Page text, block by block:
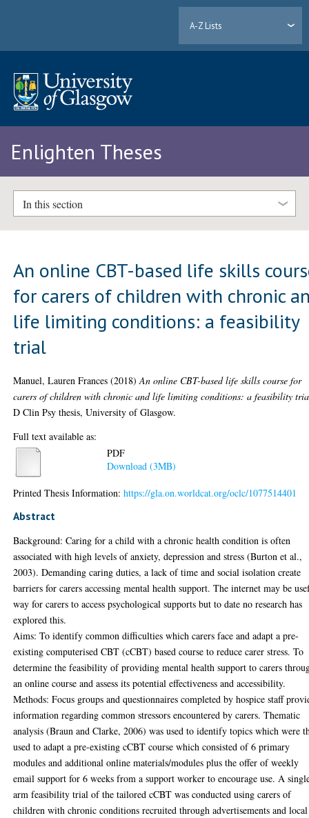
A-Z Lists
Enlighten Theses
In this section
An online CBT-based life skills
for carers of children with chronic
life limiting conditions: a feasibility
trial
Manuel, Lauren Frances (2018)An online CBT-based life skills course for
carers of children with chronic and life limiting conditions: a feasibility
D Clin Psy thesis, University of Glasgow.
Full text available as:
PDF
Download (3MB)
Printed Thesis Information:https://gla.on.worldcat.org/oclc/1077514401
Abstract
Background: Caring for a child with a chronic health condition is often
associated with high levels of anxiety, depression and stress (Burton et al.,
2003). Demanding caring duties, a lack of time and social isolation create
barriers for carers accessing mental health support. The internet may be
way for carers to access psychological supports but to date no research has
explored this.
Aims: To identify common difficulties which carers face and adapt a pre-
existing computerised CBT (cCBT) based course to reduce carer stress. To
determine the feasibility of providing mental health support to carers
an online course and assess its potential effectiveness and accessibility.
Methods: Focus groups and questionnaires completed by hospice staff
information regarding common stressors encountered by carers. Thematic
analysis (Braun and Clarke, 2006) was used to identify topics which were
used to adapt a pre-existing cCBT course which consisted of 6 primary
modules and additional online materials/modules plus the offer of weekly
email support for 6 weeks from a support worker to encourage use. A
arm feasibility trial of the tailored cCBT was conducted using carers of
children with chronic conditions recruited through advertisements and local